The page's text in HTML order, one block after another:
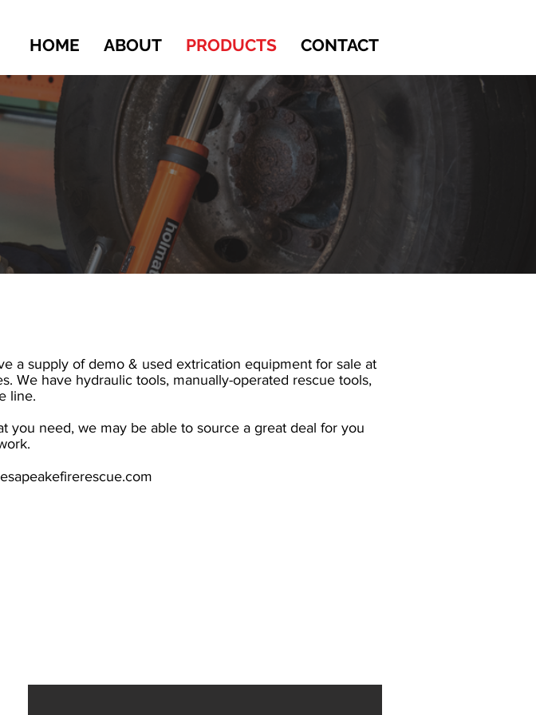
HOME ABOUT PRODUCTS CONTACT
a supply of demo & used extrication equipment for sale at
We have hydraulic tools, manually-operated rescue tools,
line.
you need, we may be able to source a great deal for you